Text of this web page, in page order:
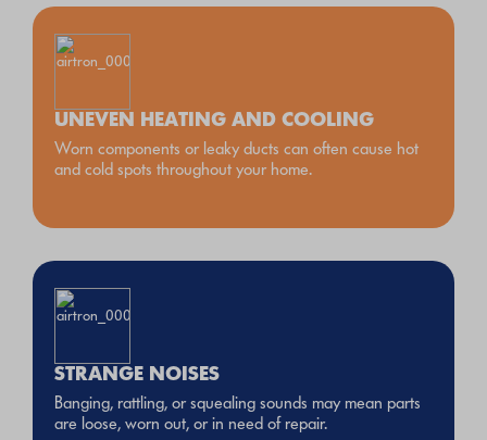
UNEVEN HEATING AND COOLING
Worn components or leaky ducts can often cause hot
and cold spots throughout your home.
STRANGE NOISES
Banging, rattling, or squealing sounds may mean parts
are loose, worn out, or in need of repair.